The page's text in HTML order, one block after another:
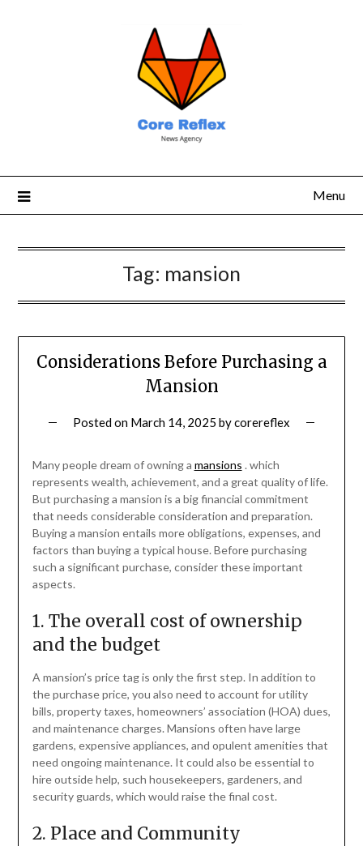
Menu
Tag: mansion
Considerations Before Purchasing a
Mansion
Posted on March 14, 2025 bycorereflex
Many people dream of owning a mansions . which
represents wealth, achievement, and a great quality of life.
But purchasing a mansion is a big financial commitment
that needs considerable consideration and preparation.
Buying a mansion entails more obligations, expenses, and
factors than buying a typical house. Before purchasing
such a significant purchase, consider these important
aspects.
1. The overall cost of ownership
and the budget
A mansion’s price tag is only the first step. In addition to
the purchase price, you also need to account for utility
bills, property taxes, homeowners’ association (HOA) dues,
and maintenance charges. Mansions often have large
gardens, expensive appliances, and opulent amenities that
need ongoing maintenance. It could also be essential to
hire outside help, such housekeepers, gardeners, and
security guards, which would raise the final cost.
2. Place and Community